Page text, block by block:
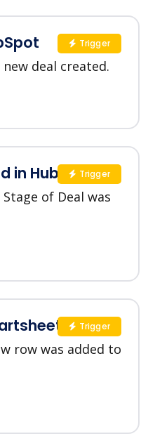
deal created.
Trigger
in HubSpot
of Deal was
Trigger
row was added to
Trigger